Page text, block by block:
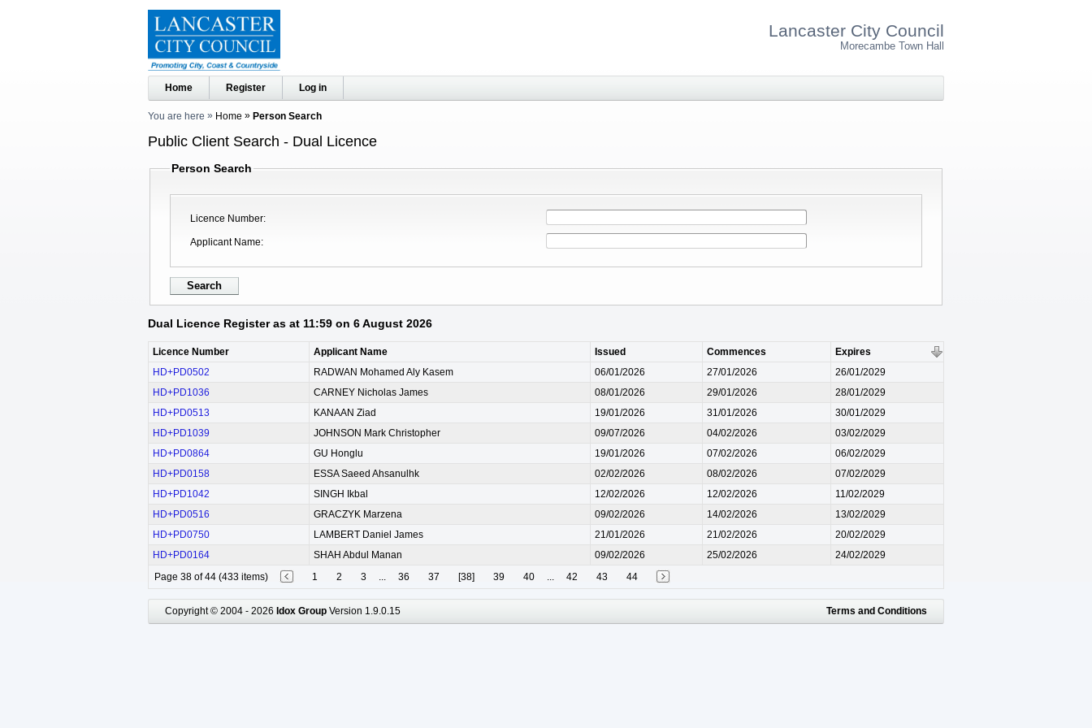
Lancaster City Council
Morecambe Town Hall
Home Register Log in
You are here Home Person Search
Public Client Search - Dual Licence
Person Search
Licence Number
Applicant Name
Dual Licence Register as at 11:59 on 6 August 2026
Licence Number Applicant Name Issued Commences
Expires
HD+PD0502
RADWAN Mohamed Aly Kasem 06/01/2026 27/01/2026
26/01/2029
HD+PD1036
CARNEY Nicholas James 08/01/2026 29/01/2026
28/01/2029
HD+PD0513
KANAAN Ziad 19/01/2026 31/01/2026
30/01/2029
HD+PD1039
JOHNSON Mark Christopher 09/07/2026 04/02/2026
03/02/2029
HD+PD0864
GU Honglu 19/01/2026 07/02/2026
06/02/2029
HD+PD0158
ESSA Saeed Ahsanulhk 02/02/2026 08/02/2026
07/02/2029
HD+PD1042
SINGH Ikbal 12/02/2026 12/02/2026
11/02/2029
HD+PD0516
GRACZYK Marzena 09/02/2026 14/02/2026
13/02/2029
HD+PD0750
LAMBERT Daniel James 21/01/2026 21/02/2026
20/02/2029
HD+PD0164
SHAH Abdul Manan 09/02/2026 25/02/2026
24/02/2029
Page 38 of 44 (433 items)
1 2 3 ... 36 37 [38] 39 40 ... 42 43 44
Copyright © 2004 - 2026 Idox Group Version 1.9.0.15 Terms and Conditions